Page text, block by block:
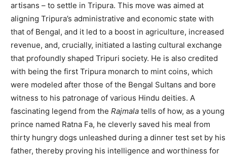
artisans – to settle in Tripura. This move was aimed at
aligning Tripura’s administrative and economic state with
that of Bengal, and it led to a boost in agriculture, increased
revenue, and, crucially, initiated a lasting cultural exchange
that profoundly shaped Tripuri society. He is also credited
with being the first Tripura monarch to mint coins, which
were modeled after those of the Bengal Sultans and bore
witness to his patronage of various Hindu deities. A
fascinating legend from the Rajmala tells of how, as a young
prince named Ratna Fa, he cleverly saved his meal from
thirty hungry dogs unleashed during a dinner test set by his
father, thereby proving his intelligence and worthiness for